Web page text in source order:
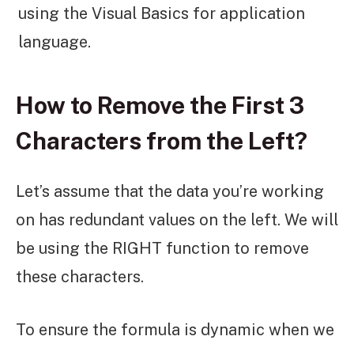
using the Visual Basics for application
language.
How to Remove the First 3
Characters from the Left?
Let’s assume that the data you’re working
on has redundant values on the left. We will
be using the RIGHT function to remove
these characters.
To ensure the formula is dynamic when we